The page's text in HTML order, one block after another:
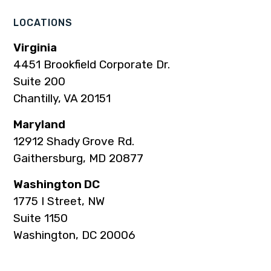
LOCATIONS
Virginia
4451 Brookfield Corporate Dr.
Suite 200
Chantilly, VA 20151
Maryland
12912 Shady Grove Rd.
Gaithersburg, MD 20877
Washington DC
1775 I Street, NW
Suite 1150
Washington, DC 20006